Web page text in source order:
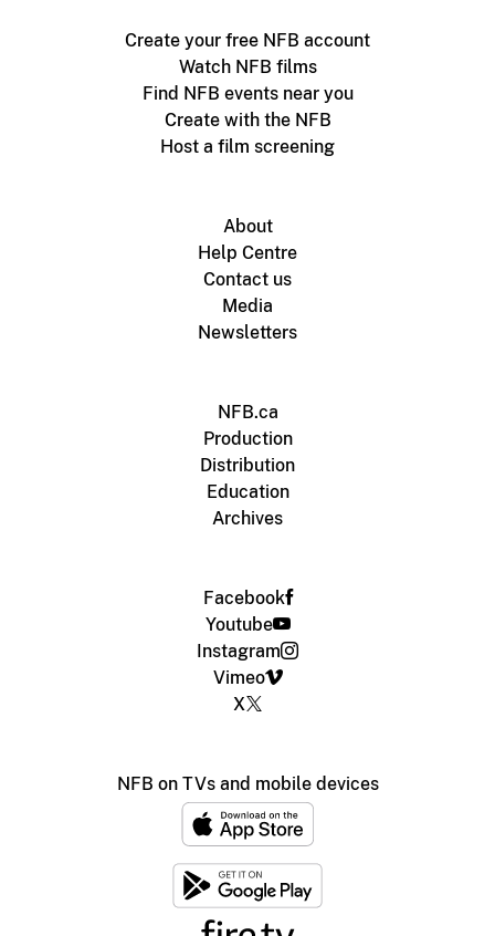
Create your free NFB account
Watch NFB films
Find NFB events near you
Create with the NFB
Host a film screening
About
Help Centre
Contact us
Media
Newsletters
NFB.ca
Production
Distribution
Education
Archives
Facebook
Youtube
Instagram
Vimeo
X
NFB on TVs and mobile devices